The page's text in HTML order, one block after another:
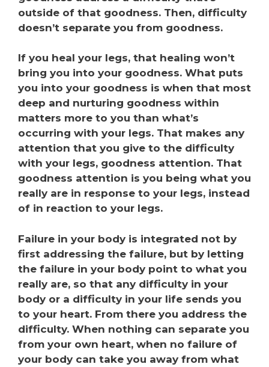
outside of that goodness. Then, difficulty
doesn’t separate you from goodness.
If you heal your legs, that healing won’t
bring you into your goodness. What puts
you into your goodness is when that most
deep and nurturing goodness within
matters more to you than what’s
occurring with your legs. That makes any
attention that you give to the difficulty
with your legs, goodness attention. That
goodness attention is you being what you
really are in response to your legs, instead
of in reaction to your legs.
Failure in your body is integrated not by
first addressing the failure, but by letting
the failure in your body point to what you
really are, so that any difficulty in your
body or a difficulty in your life sends you
to your heart. From there you address the
difficulty. When nothing can separate you
from your own heart, when no failure of
your body can take you away from what